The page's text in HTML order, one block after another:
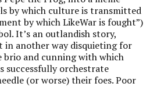
by which culture is transmitted
by which LikeWar is fought”)
It’s an outlandish story,
in another way disquieting for
brio and cunning with which
successfully orchestrate
(or worse) their foes. Poor